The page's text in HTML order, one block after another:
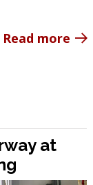
Read more
at